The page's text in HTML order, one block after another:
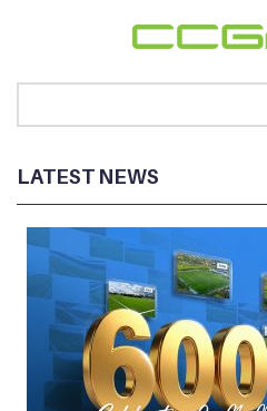
LATEST NEWS